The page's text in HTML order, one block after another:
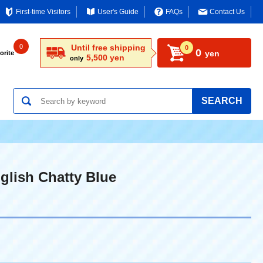
First-time Visitors User's Guide FAQs Contact Us
0 Until free shipping
only 5,500 yen
0 0 yen
SEARCH
Chatty Blue